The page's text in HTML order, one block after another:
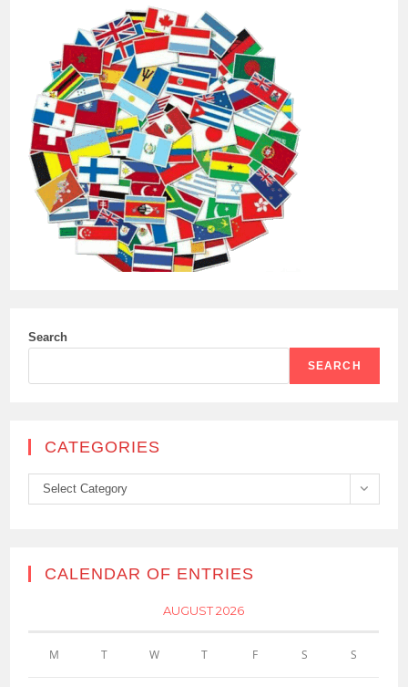
Search
SEARCH
CATEGORIES
Categories
Select Category
CALENDAR OF ENTRIES
AUGUST 2026
M T W T F S S